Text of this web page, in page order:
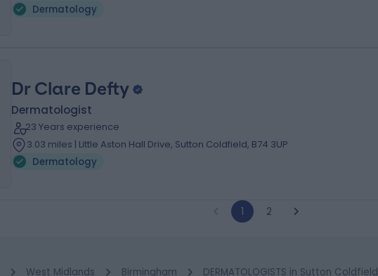
Dermatology
Dr Clare Defty
Dermatologist
23 Years experience
3.03 miles | Little Aston Hall Drive, Sutton Coldfield, B74 3UP
Dermatology
1 2
West Midlands Birmingham DERMATOLOGISTS in Sutton Coldfield